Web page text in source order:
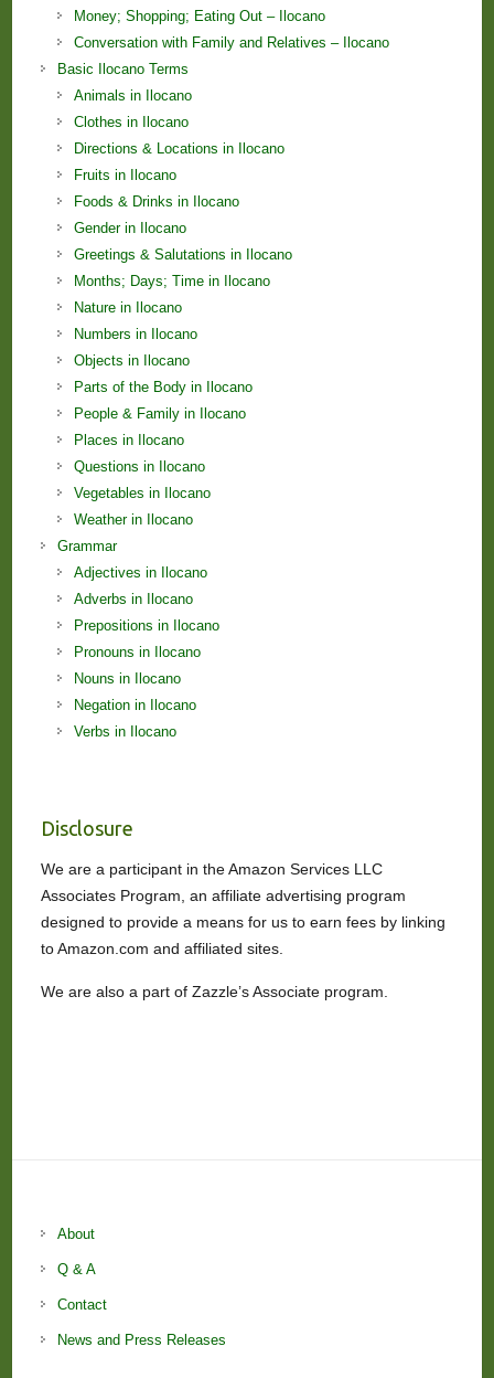
Money; Shopping; Eating Out – Ilocano
Conversation with Family and Relatives – Ilocano
Basic Ilocano Terms
Animals in Ilocano
Clothes in Ilocano
Directions & Locations in Ilocano
Fruits in Ilocano
Foods & Drinks in Ilocano
Gender in Ilocano
Greetings & Salutations in Ilocano
Months; Days; Time in Ilocano
Nature in Ilocano
Numbers in Ilocano
Objects in Ilocano
Parts of the Body in Ilocano
People & Family in Ilocano
Places in Ilocano
Questions in Ilocano
Vegetables in Ilocano
Weather in Ilocano
Grammar
Adjectives in Ilocano
Adverbs in Ilocano
Prepositions in Ilocano
Pronouns in Ilocano
Nouns in Ilocano
Negation in Ilocano
Verbs in Ilocano
Disclosure
We are a participant in the Amazon Services LLC
Associates Program, an affiliate advertising program
designed to provide a means for us to earn fees by linking
to Amazon.com and affiliated sites.
We are also a part of Zazzle’s Associate program.
About
Q & A
Contact
News and Press Releases